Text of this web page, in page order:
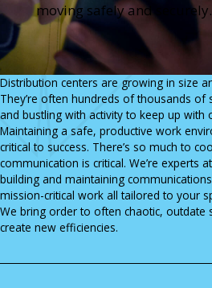
moving safely and securely.
Distribution centers are growing in size
They’re often hundreds of thousands of
and bustling with activity to keep up with
Maintaining a safe, productive work
critical to success. There’s so much to
communication is critical. We’re experts
building and maintaining
mission-critical work all tailored to your
We bring order to often chaotic, outdate
create new efficiencies.